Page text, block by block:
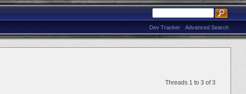
Advanced Search
Dev Tracker
Threads 1 to 3 of 3